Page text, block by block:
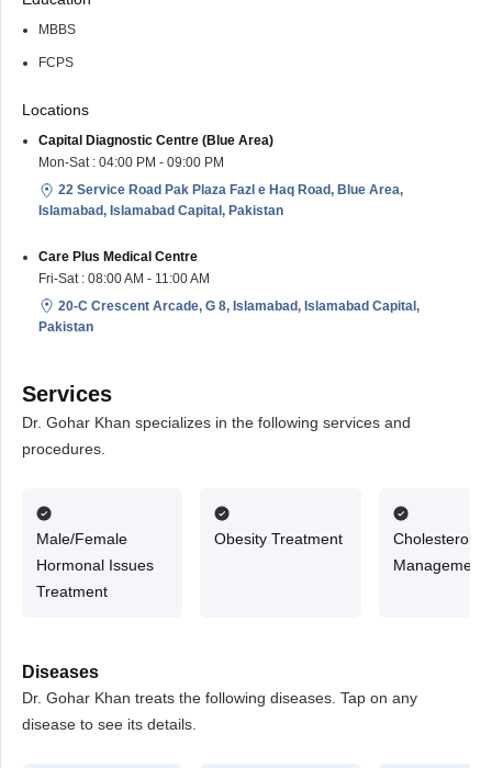
MBBS
FCPS
Locations
Capital Diagnostic Centre (Blue Area)
Mon-Sat : 04:00 PM - 09:00 PM
22 Service Road Pak Plaza Fazl e Haq Road, Blue Area,
Islamabad, Islamabad Capital, Pakistan
Care Plus Medical Centre
Fri-Sat : 08:00 AM - 11:00 AM
20-C Crescent Arcade, G 8, Islamabad, Islamabad Capital,
Pakistan
Services
Dr. Gohar Khan specializes in the following services and
procedures.
Male/Female
Hormonal Issues
Treatment
Obesity Treatment
Cholesterol
Management
Diseases
Dr. Gohar Khan treats the following diseases. Tap on any
disease to see its details.